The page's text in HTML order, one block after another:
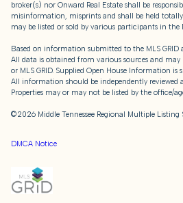
broker(s) nor Onward Real Estate shall be
misinformation, misprints and shall be held totally
may be listed or sold by various participants in the
Based on information submitted to the MLS
All data is obtained from various sources and may
or MLS GRID. Supplied Open House Information
All information should be independently reviewed
Properties may or may not be listed by the office/
©2026 Middle Tennessee Regional Multiple Listing
DMCA Notice